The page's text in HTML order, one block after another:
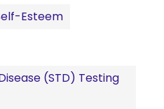
Esteem
(STD) Testing